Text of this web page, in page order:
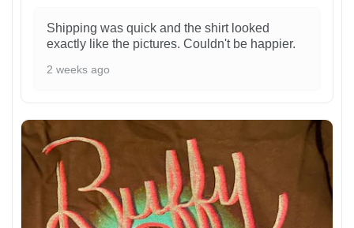
Shipping was quick and the shirt looked
exactly like the pictures. Couldn't be happier.
2 weeks ago